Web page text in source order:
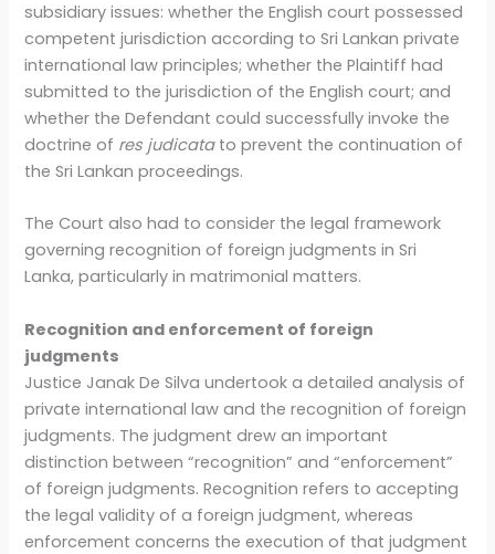
subsidiary issues: whether the English court possessed
competent jurisdiction according to Sri Lankan private
international law principles; whether the Plaintiff had
submitted to the jurisdiction of the English court; and
whether the Defendant could successfully invoke the
doctrine of res judicatato prevent the continuation of
the Sri Lankan proceedings.
The Court also had to consider the legal framework
governing recognition of foreign judgments in Sri
Lanka, particularly in matrimonial matters.
Recognition and enforcement of foreign
judgments
Justice Janak De Silva undertook a detailed analysis of
private international law and the recognition of foreign
judgments. The judgment drew an important
distinction between “recognition” and “enforcement”
of foreign judgments. Recognition refers to accepting
the legal validity of a foreign judgment, whereas
enforcement concerns the execution of that judgment